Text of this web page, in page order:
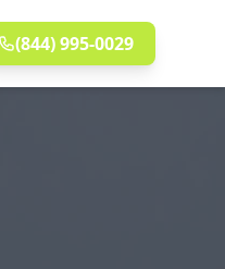
(844) 995-0029